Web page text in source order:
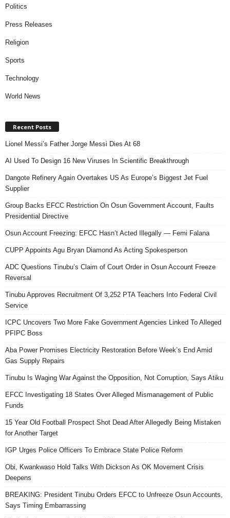
Politics
Press Releases
Religion
Sports
Technology
World News
Recent Posts
Lionel Messi’s Father Jorge Messi Dies At 68
AI Used To Design 16 New Viruses In Scientific Breakthrough
Dangote Refinery Again Overtakes US As Europe’s Biggest Jet Fuel
Supplier
Group Backs EFCC Restriction On Osun Government Account, Faults
Presidential Directive
Osun Account Freezing: EFCC Hasn’t Acted Illegally — Femi Falana
CUPP Appoints Agu Bryan Diamond As Acting Spokesperson
ADC Questions Tinubu’s Claim of Court Order in Osun Account Freeze
Reversal
Tinubu Approves Recruitment Of 3,252 PTA Teachers Into Federal Civil
Service
ICPC Uncovers Two More Fake Government Agencies Linked To Alleged
PFIPC Boss
Aba Power Promises Electricity Restoration Before Week’s End Amid
Gas Supply Repairs
Tinubu Is Waging War Against the Opposition, Not Corruption, Says Atiku
EFCC Investigating 18 States Over Alleged Mismanagement of Public
Funds
15 Year Old Football Prospect Shot Dead After Allegedly Being Mistaken
for Another Target
IGP Urges Police Officers To Embrace State Police Reform
Obi, Kwankwaso Hold Talks With Dickson As OK Movement Crisis
Deepens
BREAKING: President Tinubu Orders EFCC to Unfreeze Osun Accounts,
Says Timing Embarrassing